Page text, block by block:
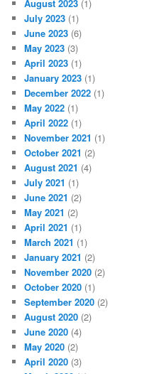
August 2023 (1)
July 2023 (1)
June 2023 (6)
May 2023 (3)
April 2023 (1)
January 2023 (1)
December 2022 (1)
May 2022 (1)
April 2022 (1)
November 2021 (1)
October 2021 (2)
August 2021 (4)
July 2021 (1)
June 2021 (2)
May 2021 (2)
April 2021 (1)
March 2021 (1)
January 2021 (2)
November 2020 (2)
October 2020 (1)
September 2020 (2)
August 2020 (2)
June 2020 (4)
May 2020 (2)
April 2020 (3)